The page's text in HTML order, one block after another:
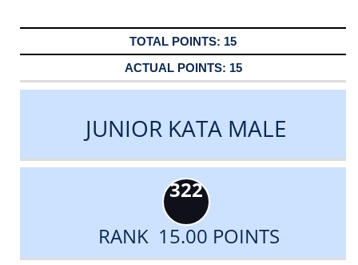
15
15
JUNIOR KATA MALE
322
RANK 15.00 POINTS